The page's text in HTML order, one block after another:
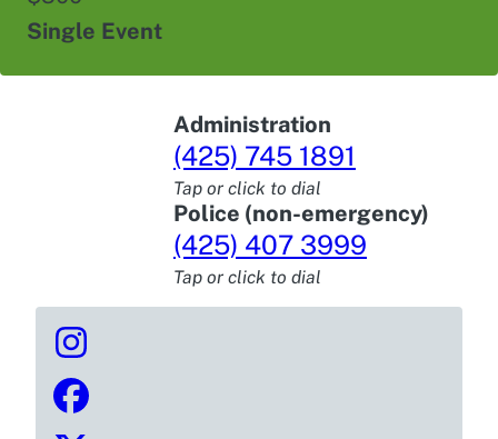
Single Event
Administration
(425) 745 1891
Tap or click to dial
Police (non-emergency)
(425) 407 3999
Tap or click to dial